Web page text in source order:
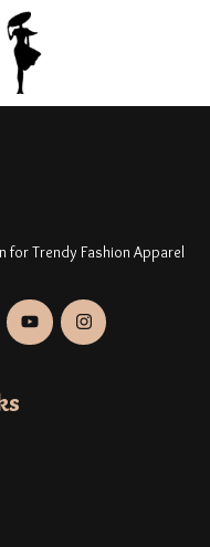
for Trendy Fashion Apparel